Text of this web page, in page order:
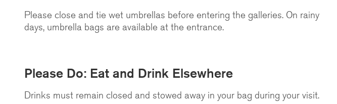
Please close and tie wet umbrellas before entering the galleries. On rainy
days, umbrella bags are available at the entrance.
Please Do: Eat and Drink Elsewhere
Drinks must remain closed and stowed away in your bag during your visit.